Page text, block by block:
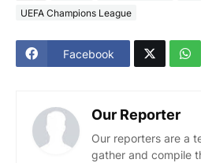
UEFA Champions League
Facebook
Our Reporter
Our reporters are a
gather and compile